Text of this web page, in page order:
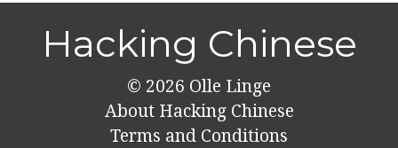
Hacking Chinese
© 2026 Olle Linge
About Hacking Chinese
Terms and Conditions